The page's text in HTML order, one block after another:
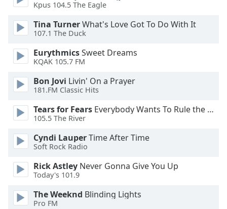
Area
Background
Color
Opacity
Font
Edge
Style
Font
Family
Kpus 104.5 The Eagle
Tina TurnerWhat's Love Got To Do With It
107.1 The Duck
EurythmicsSweet Dreams
KQAK 105.7 FM
Bon Jovi Livin' On a Prayer
181.FM Classic Hits
Tears for Fears Everybody Wants To Rule the World
105.5 The River
Cyndi LauperTime After Time
Soft Rock Radio
Rick Astley Never Gonna Give You Up
Today's 101.9
The Weeknd Blinding Lights
Pro FM